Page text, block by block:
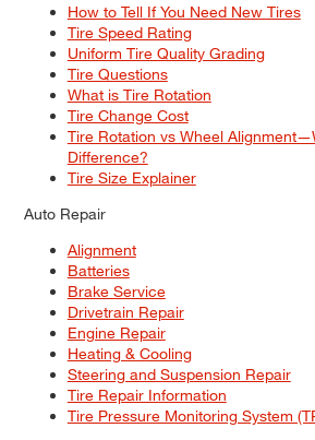
How to Tell If You Need New Tires
Tire Speed Rating
Uniform Tire Quality Grading
Tire Questions
What is Tire Rotation
Tire Change Cost
Tire Rotation vs Wheel
Difference?
Tire Size Explainer
Auto Repair
Alignment
Batteries
Brake Service
Drivetrain Repair
Engine Repair
Heating & Cooling
Steering and Suspension Repair
Tire Repair Information
Tire Pressure Monitoring System